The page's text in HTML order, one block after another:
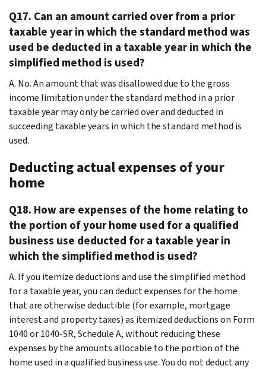
Q17. Can an amount carried over from a prior
taxable year in which the standard method was
used be deducted in a taxable year in which the
simplified method is used?
A. No. An amount that was disallowed due to the gross
income limitation under the standard method in a prior
taxable year may only be carried over and deducted in
succeeding taxable years in which the standard method is
used.
Deducting actual expenses of your
home
Q18. How are expenses of the home relating to
the portion of your home used for a qualified
business use deducted for a taxable year in
which the simplified method is used?
A. If you itemize deductions and use the simplified method
for a taxable year, you can deduct expenses for the home
that are otherwise deductible (for example, mortgage
interest and property taxes) as itemized deductions on Form
1040 or 1040-SR, Schedule A, without reducing these
expenses by the amounts allocable to the portion of the
home used in a qualified business use. You do not deduct any